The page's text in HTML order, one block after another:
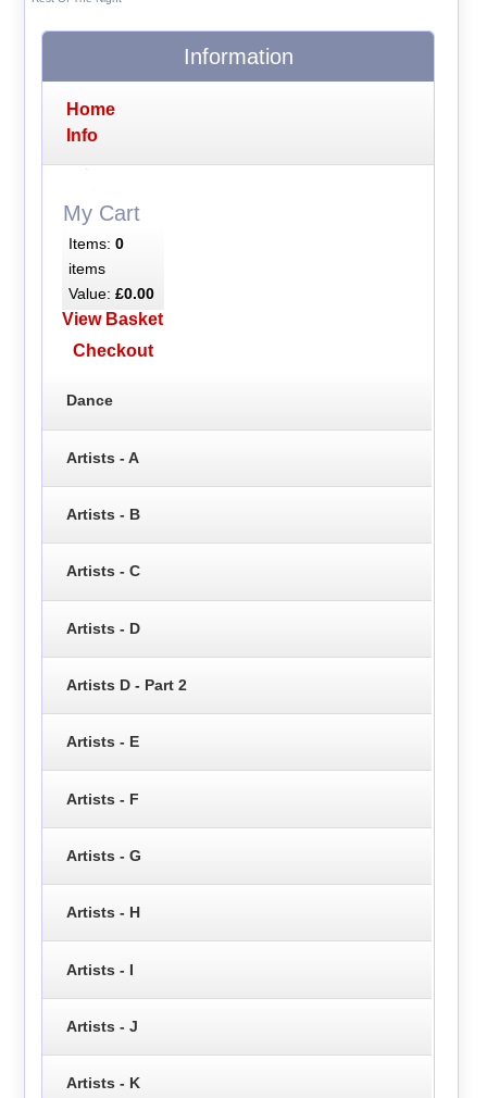
Information
Home
Info
My Cart
Items: 0
items
Value: £0.00
View Basket
Checkout
Dance
Artists - A
Artists - B
Artists - C
Artists - D
Artists D - Part 2
Artists - E
Artists - F
Artists - G
Artists - H
Artists - I
Artists - J
Artists - K